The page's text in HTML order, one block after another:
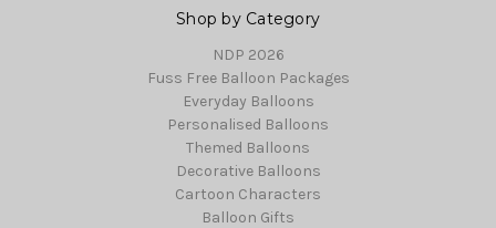
Shop by Category
NDP 2026
Fuss Free Balloon Packages
Everyday Balloons
Personalised Balloons
Themed Balloons
Decorative Balloons
Cartoon Characters
Balloon Gifts